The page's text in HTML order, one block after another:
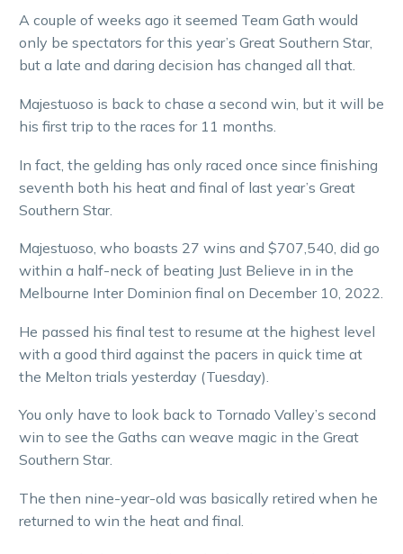
A couple of weeks ago it seemed Team Gath would
only be spectators for this year’s Great Southern Star,
but a late and daring decision has changed all that.
Majestuoso is back to chase a second win, but it will be
his first trip to the races for 11 months.
In fact, the gelding has only raced once since finishing
seventh both his heat and final of last year’s Great
Southern Star.
Majestuoso, who boasts 27 wins and $707,540, did go
within a half-neck of beating Just Believe in in the
Melbourne Inter Dominion final on December 10, 2022.
He passed his final test to resume at the highest level
with a good third against the pacers in quick time at
the Melton trials yesterday (Tuesday).
You only have to look back to Tornado Valley’s second
win to see the Gaths can weave magic in the Great
Southern Star.
The then nine-year-old was basically retired when he
returned to win the heat and final.